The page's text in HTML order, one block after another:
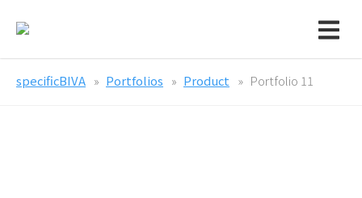
specificBIVA Portfolios Product Portfolio 11